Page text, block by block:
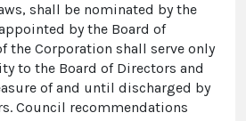
shall be nominated by the
by the Board of
the Corporation shall serve only
to the Board of Directors and
of and until discharged by
Council recommendations